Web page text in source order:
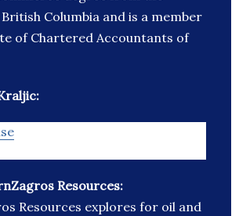
Columbia and is a member
of Chartered Accountants of
Resources:
Resources explores for oil and